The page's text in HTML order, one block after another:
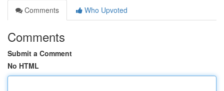
Comments
Who Upvoted
Comments
Submit a Comment
No HTML